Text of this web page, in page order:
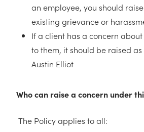
an employee, you should
existing grievance or
If a client has a concern
to them, it should be raised
Austin Elliot
Who can raise a concern under
The Policy applies to all: